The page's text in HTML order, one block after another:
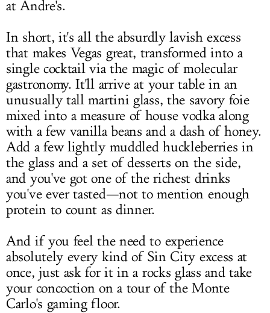
at Andre's.
In short, it's all the absurdly lavish excess
that makes Vegas great, transformed into a
single cocktail via the magic of molecular
gastronomy. It'll arrive at your table in an
unusually tall martini glass, the savory foie
mixed into a measure of house vodka along
with a few vanilla beans and a dash of honey.
Add a few lightly muddled huckleberries in
the glass and a set of desserts on the side,
and you've got one of the richest drinks
you've ever tasted—not to mention enough
protein to count as dinner.
And if you feel the need to experience
absolutely every kind of Sin City excess at
once, just ask for it in a rocks glass and take
your concoction on a tour of the Monte
Carlo's gaming floor.